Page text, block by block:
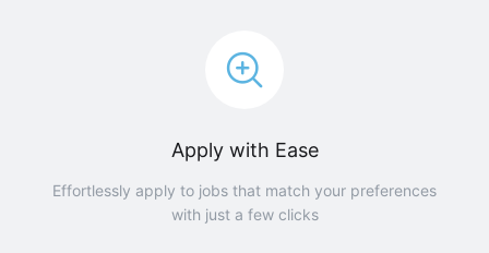
Apply with Ease
Effortlessly apply to jobs that match your preferences
with just a few clicks